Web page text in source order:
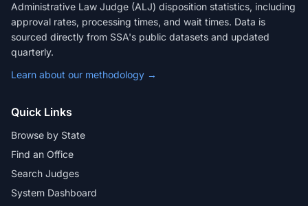
Administrative Law Judge (ALJ) disposition statistics, including
approval rates, processing times, and wait times. Data is
sourced directly from SSA's public datasets and updated
quarterly.
Learn about our methodology →
Quick Links
Browse by State
Find an Office
Search Judges
System Dashboard